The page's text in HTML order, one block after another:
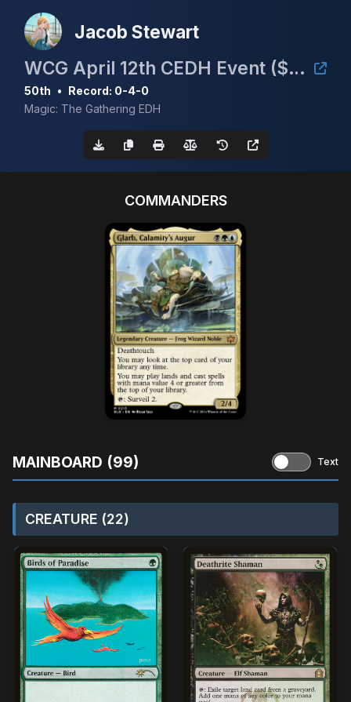
Jacob Stewart
WCG April 12th CEDH Event ($30/Full Proxy)
50th • Record: 0-4-0
Magic: The Gathering EDH
COMMANDERS
MAINBOARD (99) Text
CREATURE (22)